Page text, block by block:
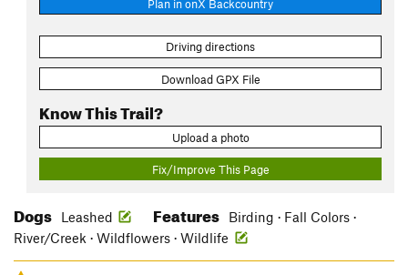
Plan in onX Backcountry
Driving directions
Download GPX File
Know This Trail?
Upload a photo
Fix/Improve This Page
Dogs Leashed Features
Birding · Fall Colors ·
River/Creek · Wildflowers · Wildlife